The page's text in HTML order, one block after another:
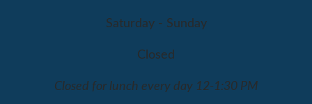
Saturday - Sunday
Closed
Closed for lunch every day 12-1:30 PM